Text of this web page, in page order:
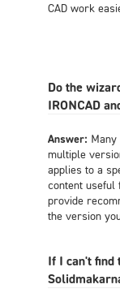
CAD work
Do the
IRONCAD
Answer:
multiple
applies to a
content
provide
the version
If I can't find